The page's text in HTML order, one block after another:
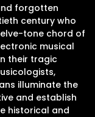
forgotten
century who
tone chord of
musical
their tragic
illuminate the
and establish
historical and